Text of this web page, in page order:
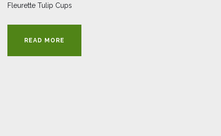
Fleurette Tulip Cups
READ MORE